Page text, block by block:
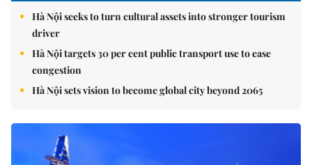
Hà Nội seeks to turn cultural assets into stronger tourism
driver
Hà Nội targets 30 per cent public transport use to ease
congestion
Hà Nội sets vision to become global city beyond 2065